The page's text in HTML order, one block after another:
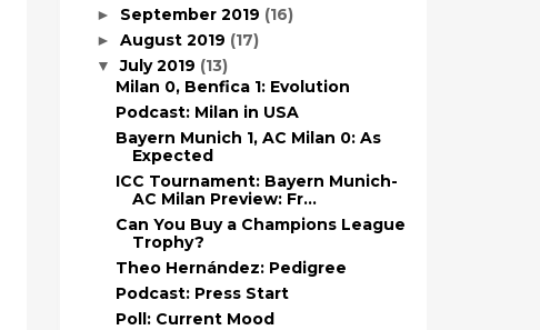
► September 2019 (16)
► August 2019 (17)
▼July 2019 (13)
Milan 0, Benfica 1: Evolution
Podcast: Milan in USA
Bayern Munich 1, AC Milan 0: As
Expected
ICC Tournament: Bayern Munich-
AC Milan Preview: Fr...
Can You Buy a Champions League
Trophy?
Theo Hernández: Pedigree
Podcast: Press Start
Poll: Current Mood